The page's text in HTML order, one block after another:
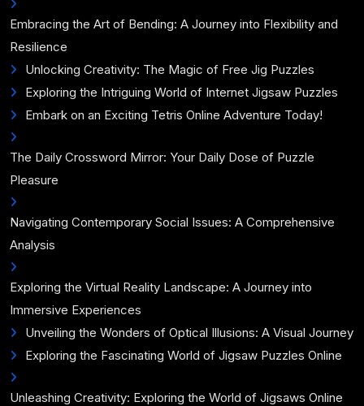
Embracing the Art of Bending: A Journey into Flexibility and
Resilience
Unlocking Creativity: The Magic of Free Jig Puzzles
Exploring the Intriguing World of Internet Jigsaw Puzzles
Embark on an Exciting Tetris Online Adventure Today!
The Daily Crossword Mirror: Your Daily Dose of Puzzle
Pleasure
Navigating Contemporary Social Issues: A Comprehensive
Analysis
Exploring the Virtual Reality Landscape: A Journey into
Immersive Experiences
Unveiling the Wonders of Optical Illusions: A Visual Journey
Exploring the Fascinating World of Jigsaw Puzzles Online
Unleashing Creativity: Exploring the World of Jigsaws Online